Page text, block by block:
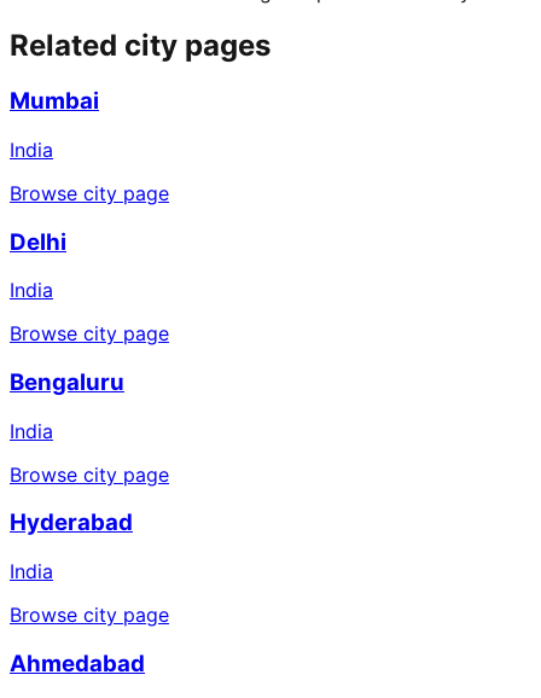
Related city pages
Mumbai
India
Browse city page
Delhi
India
Browse city page
Bengaluru
India
Browse city page
Hyderabad
India
Browse city page
Ahmedabad